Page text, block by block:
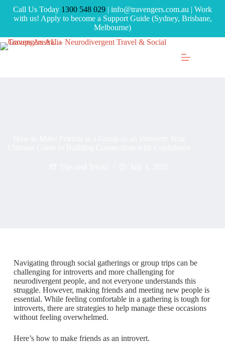
Call Us Today 1300 548 029 | info@travengers.com.au | Work
with us! Apply to become a Support Guide (Sydney, Brisbane,
Melbourne)
Navigating through social gatherings or group trips can be
challenging for introverts and more challenging for
neurodivergent people, and not everyone understands this
struggle. However, making friends and meeting new people is
essential. While feeling comfortable in a gathering is tough for
introverts, there are strategies to help manage these occasions
without feeling overwhelmed.
Here’s how to make friends as an introvert.